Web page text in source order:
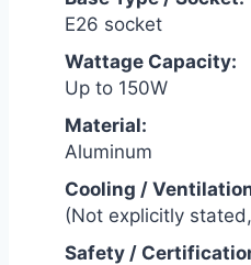
E26 socket
Wattage Capacity:
Up to 150W
Material:
Aluminum
Cooling /
(Not explicitly
Safety /